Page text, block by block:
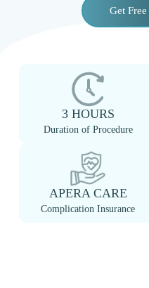
Get
3 HOURS
Duration of Procedure
APERA CARE
Complication Insurance